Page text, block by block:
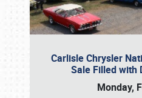
Carlisle Chrysler
Sale Filled with
Monday,